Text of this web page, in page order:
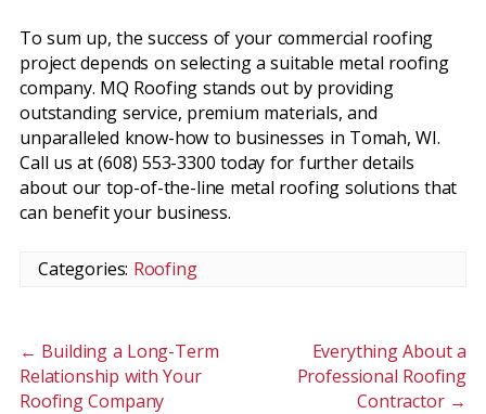
To sum up, the success of your commercial roofing
project depends on selecting a suitable metal roofing
company. MQ Roofing stands out by providing
outstanding service, premium materials, and
unparalleled know-how to businesses in Tomah, WI.
Call us at (608) 553-3300 today for further details
about our top-of-the-line metal roofing solutions that
can benefit your business.
Categories: Roofing
← Building a Long-Term
Relationship with Your
Roofing Company
Everything About a
Professional Roofing
Contractor →